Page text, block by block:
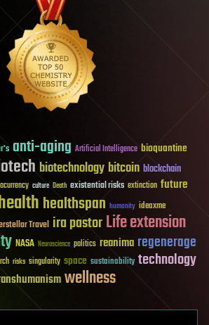
anti-aging Artificial Intelligence bioquantine
biotechnology bitcoin blockchain
culture Death existential risks extinction future
healthspan humanity ideaxme
Travel ira pastorLife extension
NASA Neuroscience politics reanima regenerage
risks singularity space sustainability technology
wellness